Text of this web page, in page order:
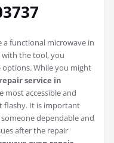
a functional microwave in
with the tool, you
While you might
service in
most accessible and
flashy. It is important
dependable and
after the repair